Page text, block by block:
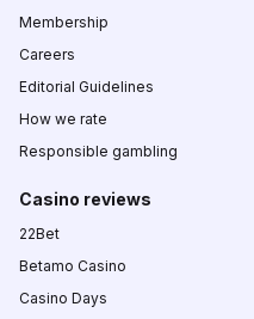
Membership
Careers
Editorial Guidelines
How we rate
Responsible gambling
Casino reviews
22Bet
Betamo Casino
Casino Days